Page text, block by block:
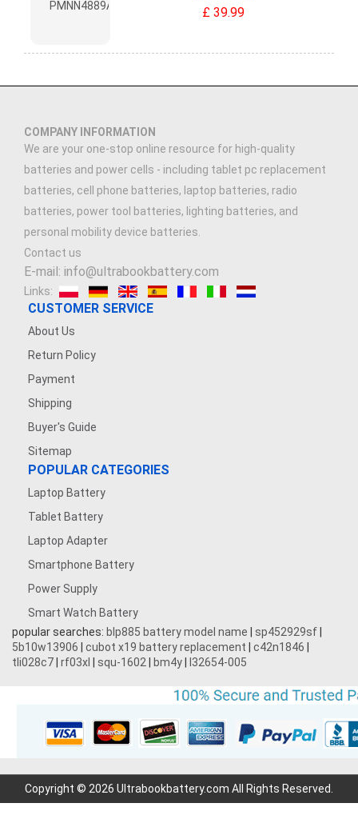
£ 39.99
COMPANY INFORMATION
We are your one-stop online resource for high-quality
batteries and power cells - including tablet pc replacement
batteries, cell phone batteries, laptop batteries, radio
batteries, power tool batteries, lighting batteries, and
personal mobility device batteries.
Contact us
E-mail: info@ultrabookbattery.com
Links:
CUSTOMER SERVICE
About Us
Return Policy
Payment
Shipping
Buyer's Guide
Sitemap
POPULAR CATEGORIES
Laptop Battery
Tablet Battery
Laptop Adapter
Smartphone Battery
Power Supply
Smart Watch Battery
popular searches: blp885 battery model name sp452929sf
5b10w13906
cubot x19 battery replacement c42n1846
tli028c7 rf03xl squ-1602 bm4y l32654-005
Copyright © 2026 Ultrabookbattery.com All Rights Reserved.